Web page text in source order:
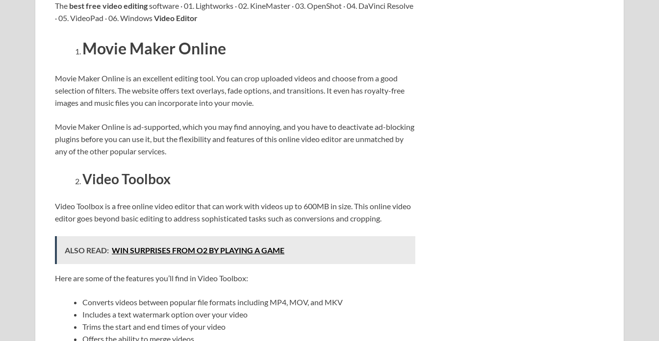
The best free video editingsoftware · 01. Lightworks · 02. KineMaster · 03. OpenShot · 04. DaVinci Resolve
· 05. VideoPad · 06. WindowsVideo Editor
Movie Maker Online
Movie Maker Online is an excellent editing tool. You can crop uploaded videos and choose from a good
selection of filters. The website offers text overlays, fade options, and transitions. It even has royalty-free
images and music files you can incorporate into your movie.
Movie Maker Online is ad-supported, which you may find annoying, and you have to deactivate ad-blocking
plugins before you can use it, but the flexibility and features of this online video editor are unmatched by
any of the other popular services.
Video Toolbox
Video Toolbox is a free online video editor that can work with videos up to 600MB in size. This online video
editor goes beyond basic editing to address sophisticated tasks such as conversions and cropping.
ALSO READ: WIN SURPRISES FROM O2 BY PLAYING A GAME
Here are some of the features you’ll find in Video Toolbox:
Converts videos between popular file formats including MP4, MOV, and MKV
Includes a text watermark option over your video
Trims the start and end times of your video
Offers the ability to merge videos